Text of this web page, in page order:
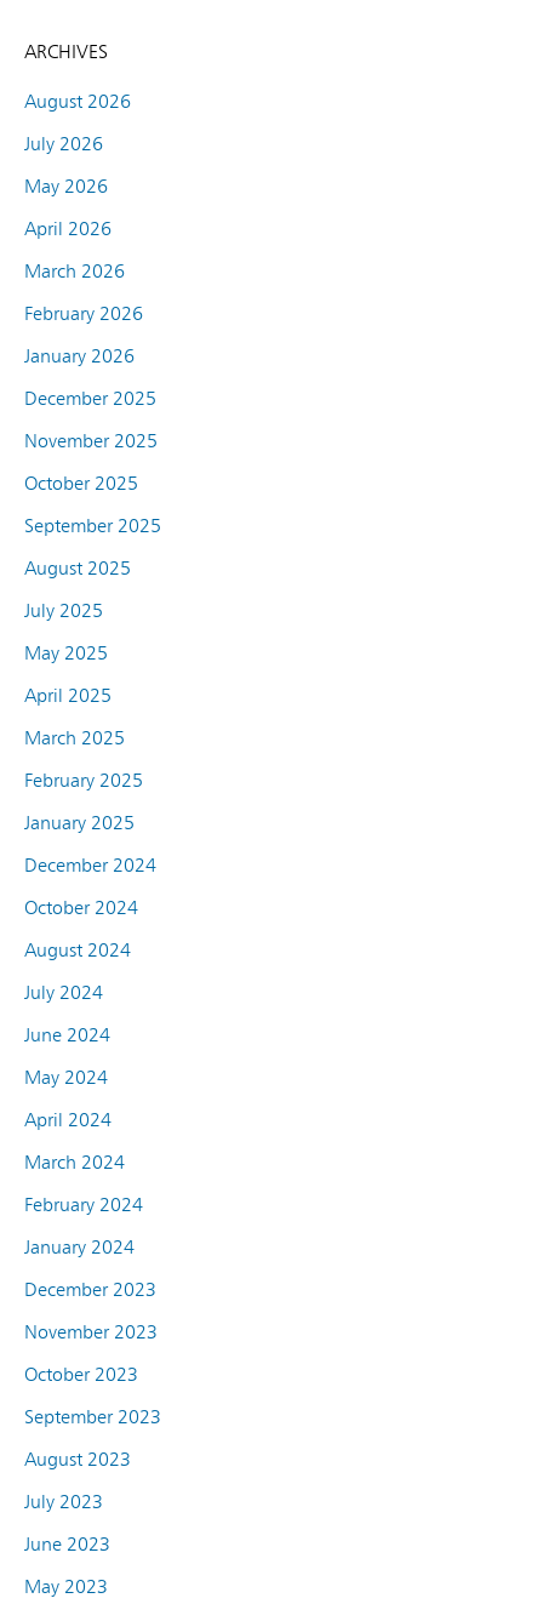
ARCHIVES
August 2026
July 2026
May 2026
April 2026
March 2026
February 2026
January 2026
December 2025
November 2025
October 2025
September 2025
August 2025
July 2025
May 2025
April 2025
March 2025
February 2025
January 2025
December 2024
October 2024
August 2024
July 2024
June 2024
May 2024
April 2024
March 2024
February 2024
January 2024
December 2023
November 2023
October 2023
September 2023
August 2023
July 2023
June 2023
May 2023